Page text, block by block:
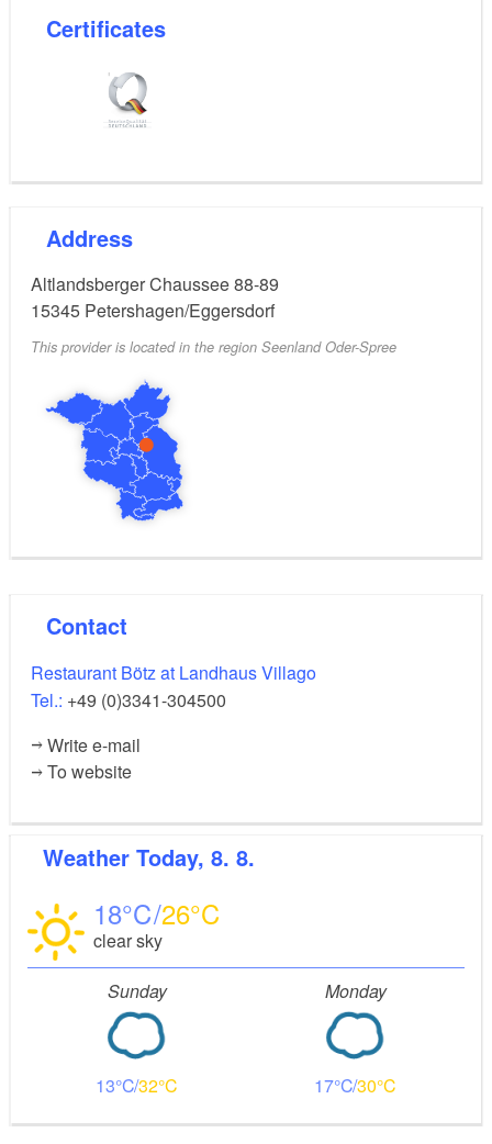
Certificates
Address
Altlandsberger Chaussee 88-89
15345 Petershagen/Eggersdorf
This provider is located in the region Seenland Oder-Spree
Contact
Restaurant Bötz at Landhaus Villago
Tel.: +49 (0)3341-304500
Write e-mail
To website
Weather Today, 8. 8.
18 26
clear sky
Sunday
13 32
Monday
17 30